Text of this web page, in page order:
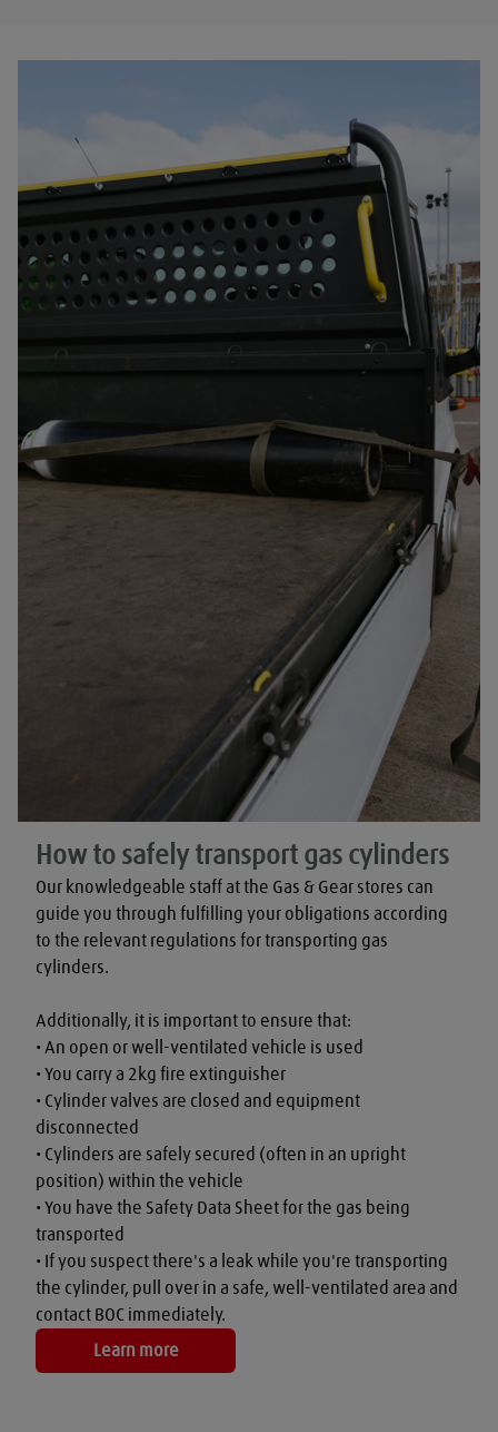
How to safely transport gas cylinders
Our knowledgeable staff at the Gas & Gear stores can
guide you through fulfilling your obligations according
to the relevant regulations for transporting gas
cylinders.
Additionally, it is important to ensure that:
• An open or well-ventilated vehicle is used
• You carry a 2kg fire extinguisher
• Cylinder valves are closed and equipment
disconnected
• Cylinders are safely secured (often in an upright
position) within the vehicle
• You have the Safety Data Sheet for the gas being
transported
• If you suspect there's a leak while you're transporting
the cylinder, pull over in a safe, well-ventilated area and
contact BOC immediately.
Learn more